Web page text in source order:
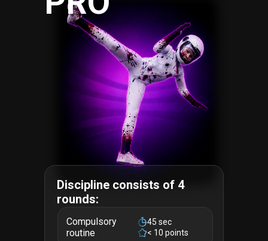
Discipline consists of 4
rounds:
Compulsory
routine
45 sec
< 10 points